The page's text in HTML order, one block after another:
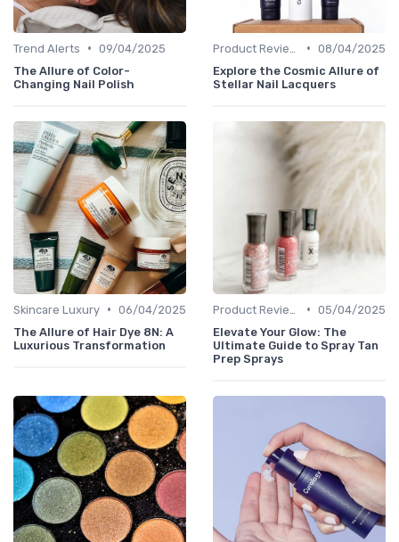
Trend Alerts • 09/04/2025
The Allure of Color-
Changing Nail Polish
• 08/04/2025
Explore the Cosmic Allure of
Stellar Nail Lacquers
Skincare Luxury • 06/04/2025
The Allure of Hair Dye 8N: A
Luxurious Transformation
• 05/04/2025
Elevate Your Glow: The
Ultimate Guide to Spray Tan
Prep Sprays